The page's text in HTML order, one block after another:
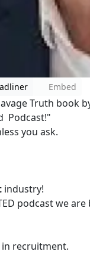
Embed
Truth book
Podcast!"
you ask.
industry!
podcast we
in recruitment.